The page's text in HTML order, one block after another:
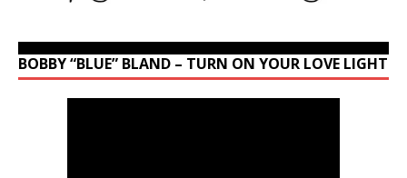
BOBBY “BLUE” BLAND – TURN ON YOUR LOVE LIGHT